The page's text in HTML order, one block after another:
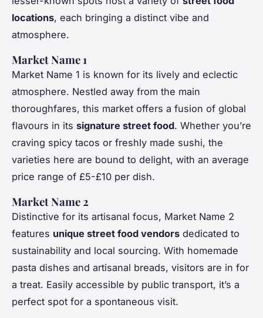
locations, each bringing a distinct vibe and
atmosphere.
Market Name 1
Market Name 1 is known for its lively and eclectic
atmosphere. Nestled away from the main
thoroughfares, this market offers a fusion of global
flavours in its signature street food. Whether you’re
craving spicy tacos or freshly made sushi, the
varieties here are bound to delight, with an average
price range of £5-£10 per dish.
Market Name 2
Distinctive for its artisanal focus, Market Name 2
features unique street food vendors dedicated to
sustainability and local sourcing. With homemade
pasta dishes and artisanal breads, visitors are in for
a treat. Easily accessible by public transport, it’s a
perfect spot for a spontaneous visit.